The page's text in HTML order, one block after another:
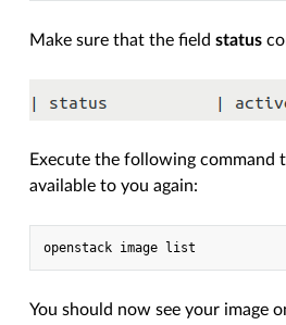
Make sure that the fieldstatus
Execute the following command
available to you again:
You should now see your image